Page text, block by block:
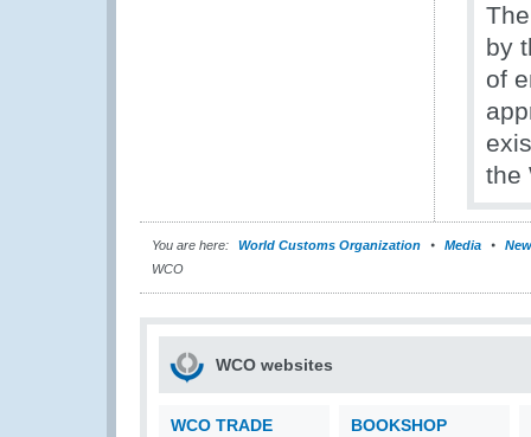
by
of
the
You are here: World Customs Organization Media
WCO
WCO websites
WCO TRADE
BOOKSHOP